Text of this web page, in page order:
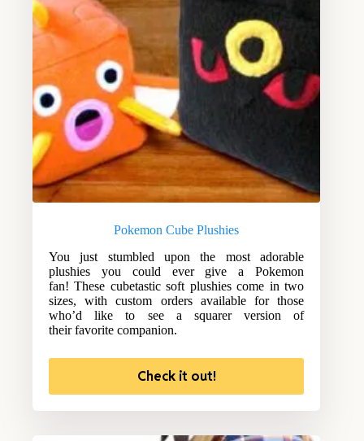
Pokemon Cube Plushies
You just stumbled upon the most adorable
plushies you could ever give a Pokemon
fan! These cubetastic soft plushies come in two
sizes, with custom orders available for those
who’d like to see a squarer version of
their favorite companion.
Check it out!